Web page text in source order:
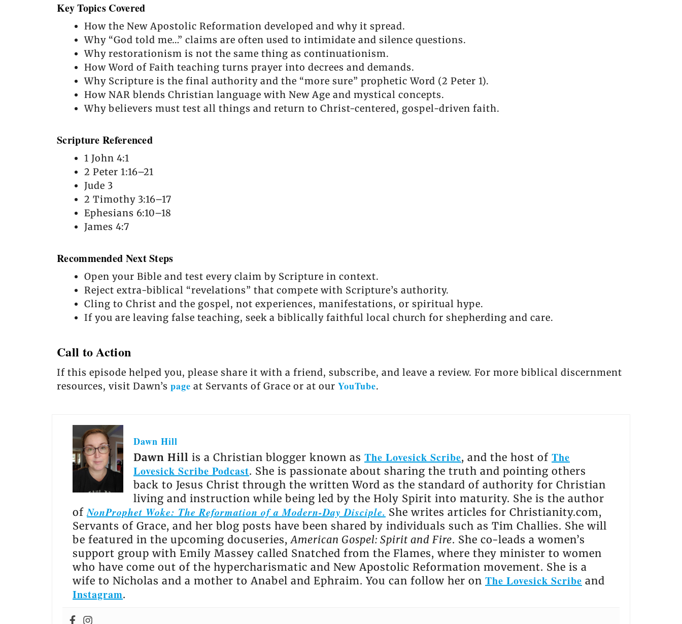
Key Topics Covered
How the New Apostolic Reformation developed and why it spread.
Why “God told me…” claims are often used to intimidate and silence questions.
Why restorationism is not the same thing as continuationism.
How Word of Faith teaching turns prayer into decrees and demands.
Why Scripture is the final authority and the “more sure” prophetic Word (2 Peter 1).
How NAR blends Christian language with New Age and mystical concepts.
Why believers must test all things and return to Christ-centered, gospel-driven faith.
Scripture Referenced
1 John 4:1
2 Peter 1:16–21
Jude 3
2 Timothy 3:16–17
Ephesians 6:10–18
James 4:7
Recommended Next Steps
Open your Bible and test every claim by Scripture in context.
Reject extra-biblical “revelations” that compete with Scripture’s authority.
Cling to Christ and the gospel, not experiences, manifestations, or spiritual hype.
If you are leaving false teaching, seek a biblically faithful local church for shepherding and care.
Call to Action
If this episode helped you, please share it with a friend, subscribe, and leave a review. For more biblical discernment
resources, visit Dawn’s page at Servants of Grace or at our YouTube.
Dawn Hill
Dawn Hill is a Christian blogger known as The Lovesick Scribe, and the host of The
Lovesick Scribe Podcast. She is passionate about sharing the truth and pointing others
back to Jesus Christ through the written Word as the standard of authority for Christian
living and instruction while being led by the Holy Spirit into maturity. She is the author
of NonProphet Woke: The Reformation of a Modern-Day Disciple. She writes articles for Christianity.com,
Servants of Grace, and her blog posts have been shared by individuals such as Tim Challies. She will
be featured in the upcoming docuseries, American Gospel: Spirit and Fire. She co-leads a women’s
support group with Emily Massey called Snatched from the Flames, where they minister to women
who have come out of the hypercharismatic and New Apostolic Reformation movement. She is a
wife to Nicholas and a mother to Anabel and Ephraim. You can follow her on The Lovesick Scribe and
Instagram.